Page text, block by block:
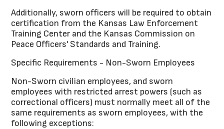
Additionally, sworn officers will be required to obtain
certification from the Kansas Law Enforcement
Training Center and the Kansas Commission on
Peace Officers' Standards and Training.
Specific Requirements - Non-Sworn Employees
Non-Sworn civilian employees, and sworn
employees with restricted arrest powers (such as
correctional officers) must normally meet all of the
same requirements as sworn employees, with the
following exceptions: